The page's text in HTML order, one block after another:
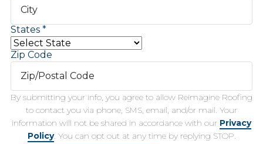
States
Zip Code
By submitting your info, you agree to allow Reimagine Roofing
to contact you via phone, SMS, email, and/or mail. Your
information will not be shared in accordance with our Privacy
Policy. You can opt out at any time by replying STOP.